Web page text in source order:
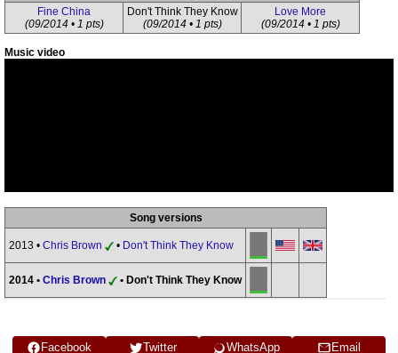
Fine China
(09/2014 • 1 pts)
Don't Think They Know
(09/2014 • 1 pts)
Love More
(09/2014 • 1 pts)
Music video
Song versions
2013 • Chris Brown • Don't Think They Know
2014 • Chris Brown • Don't Think They Know
Facebook Twitter WhatsApp Email